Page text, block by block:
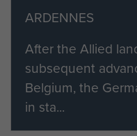
ARDENNES
After the Allied
subsequent
Belgium, the
in sta...